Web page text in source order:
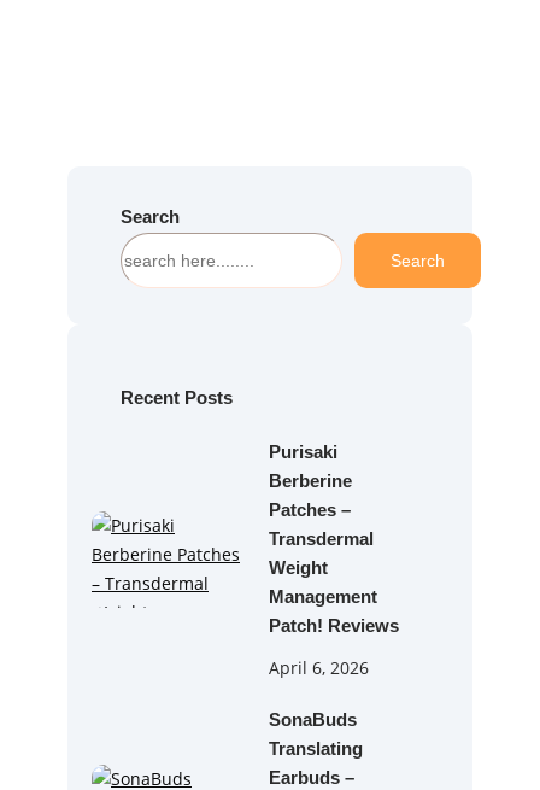
Search
S
e
h
Search
Recent Posts
Purisaki
Berberine
Patches –
Transdermal
Weight
Management
Patch! Reviews
April 6, 2026
SonaBuds
Translating
Earbuds –